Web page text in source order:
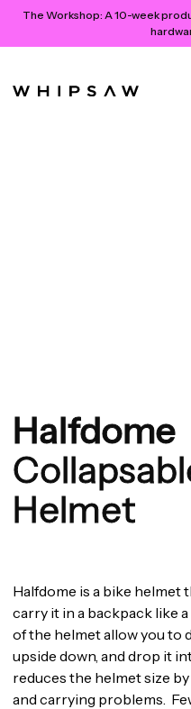
The Workshop: A 10-week
Halfdome
Helmet
Halfdome is a bike helmet
carry it in a backpack like
of the helmet allow you to
upside down, and drop it
reduces the helmet size
and carrying problems.